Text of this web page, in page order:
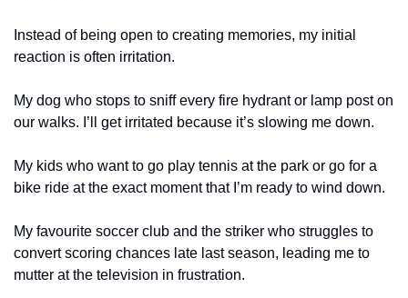
Instead of being open to creating memories, my initial
reaction is often irritation.
My dog who stops to sniff every fire hydrant or lamp post on
our walks. I’ll get irritated because it’s slowing me down.
My kids who want to go play tennis at the park or go for a
bike ride at the exact moment that I’m ready to wind down.
My favourite soccer club and the striker who struggles to
convert scoring chances late last season, leading me to
mutter at the television in frustration.